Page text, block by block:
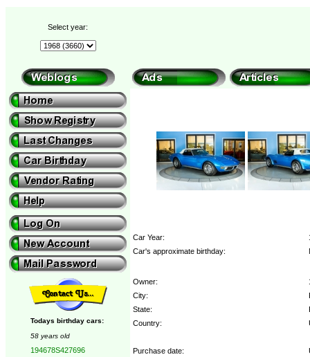
Select year:
Todays birthday cars:
58 years old
194678S427696
Car Year:
Car's approximate birthday:
Owner:
City:
State:
Country:
Purchase date: